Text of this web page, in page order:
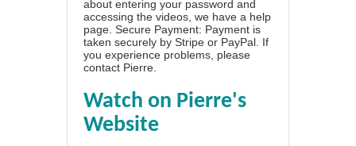
about entering your password and
accessing the videos, we have a help
page . Secure Payment: Payment is
taken securely by Stripe or PayPal. If
you experience problems, please
contact Pierre
Watch on Pierre's
Website